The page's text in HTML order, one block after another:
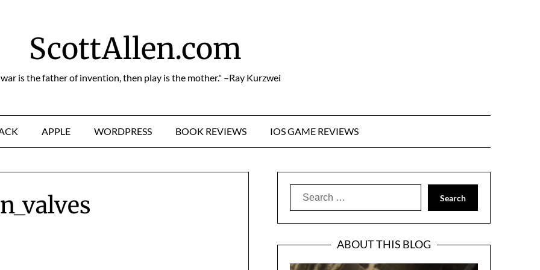
ScottAllen.com
is the father of invention, then play is the mother." –Ray Kurzwei
APPLE WORDPRESS BOOK REVIEWS IOS GAME REVIEWS
Search
ABOUT THIS BLOG